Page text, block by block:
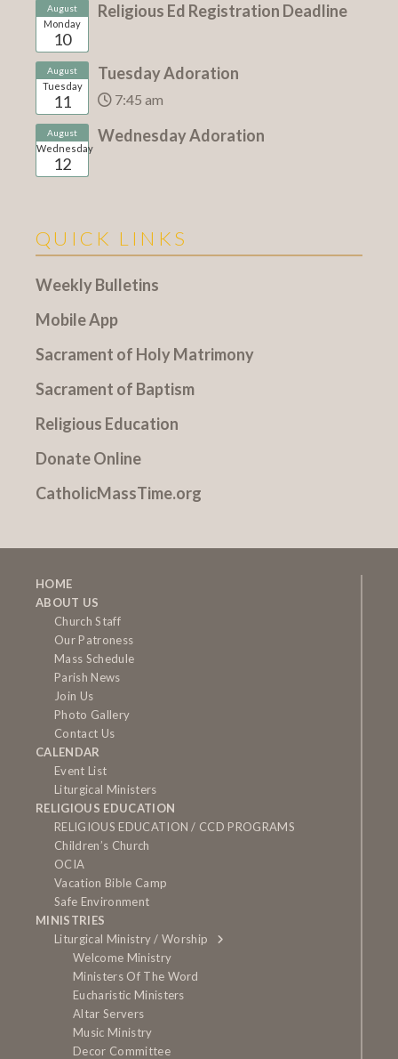
August
Monday
10
Religious Ed Registration Deadline
August
Tuesday
11
Tuesday Adoration
7:45 am
August
Wednesday
12
Wednesday Adoration
QUICK LINKS
Weekly Bulletins
Mobile App
Sacrament of Holy Matrimony
Sacrament of Baptism
Religious Education
Donate Online
CatholicMassTime.org
HOME
ABOUT US
Church Staff
Our Patroness
Mass Schedule
Parish News
Join Us
Photo Gallery
Contact Us
CALENDAR
Event List
Liturgical Ministers
RELIGIOUS EDUCATION
RELIGIOUS EDUCATION / CCD PROGRAMS
Children’s Church
OCIA
Vacation Bible Camp
Safe Environment
MINISTRIES
Liturgical Ministry / Worship
Welcome Ministry
Ministers Of The Word
Eucharistic Ministers
Altar Servers
Music Ministry
Decor Committee